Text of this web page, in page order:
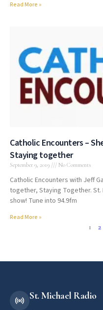
Read More »
Catholic Encounters –
Staying together
September 9, 2019 No Comments
Catholic Encounters with Jeff
together, Staying Together. St.
show! Tune into 94.9fm
Read More »
1 2
St. Michael Radio